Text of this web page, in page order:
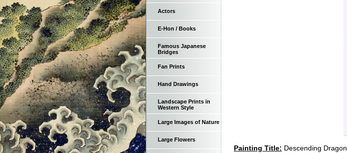
Painting Title: Descending Dragon
Actors
E-Hon / Books
Famous Japanese
Bridges
Fan Prints
Hand Drawings
Landscape Prints in
Western Style
Large Images of Nature
Large Flowers